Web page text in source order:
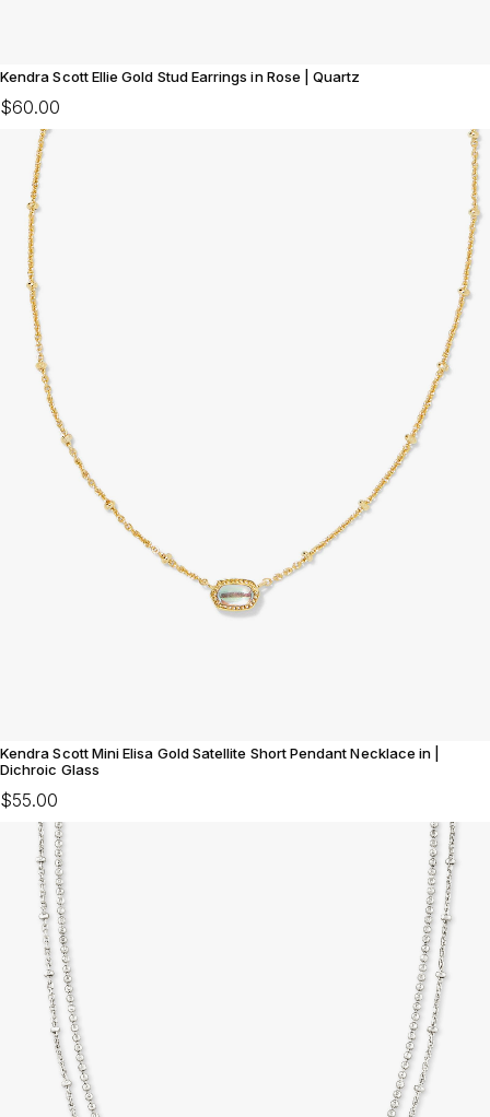
Kendra Scott Ellie Gold Stud Earrings in Rose | Quartz
$60.00
Kendra Scott Mini Elisa Gold Satellite Short Pendant Necklace in |
Dichroic Glass
$55.00